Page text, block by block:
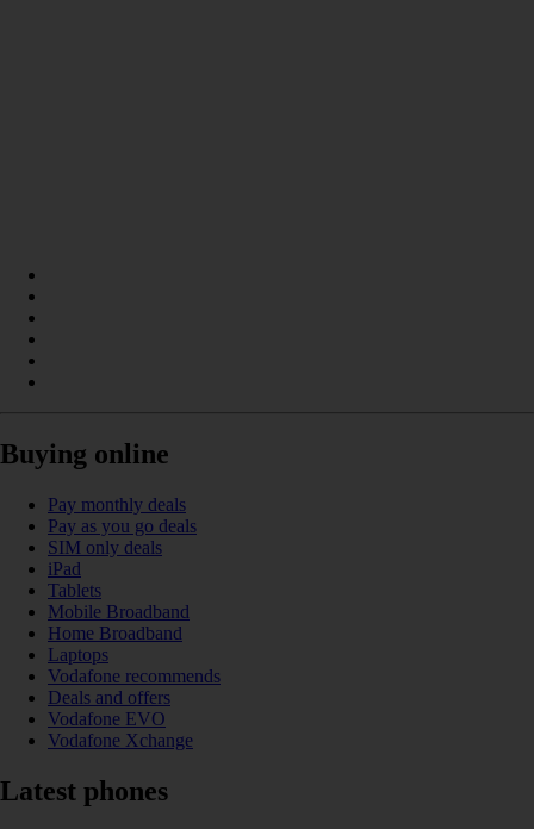
Buying online
Pay monthly deals
Pay as you go deals
SIM only deals
iPad
Tablets
Mobile Broadband
Home Broadband
Laptops
Vodafone recommends
Deals and offers
Vodafone EVO
Vodafone Xchange
Latest phones